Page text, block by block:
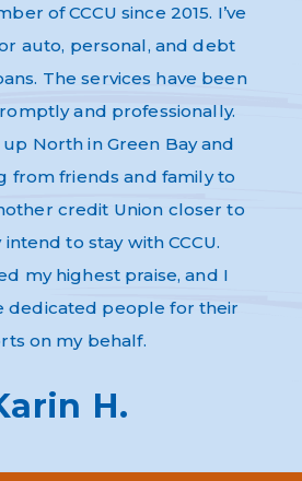
of CCCU since 2015. I’ve
auto, personal, and debt
The services have been
and professionally.
North in Green Bay and
from friends and family to
credit Union closer to
to stay with CCCU.
my highest praise, and I
dedicated people for their
on my behalf.
H.